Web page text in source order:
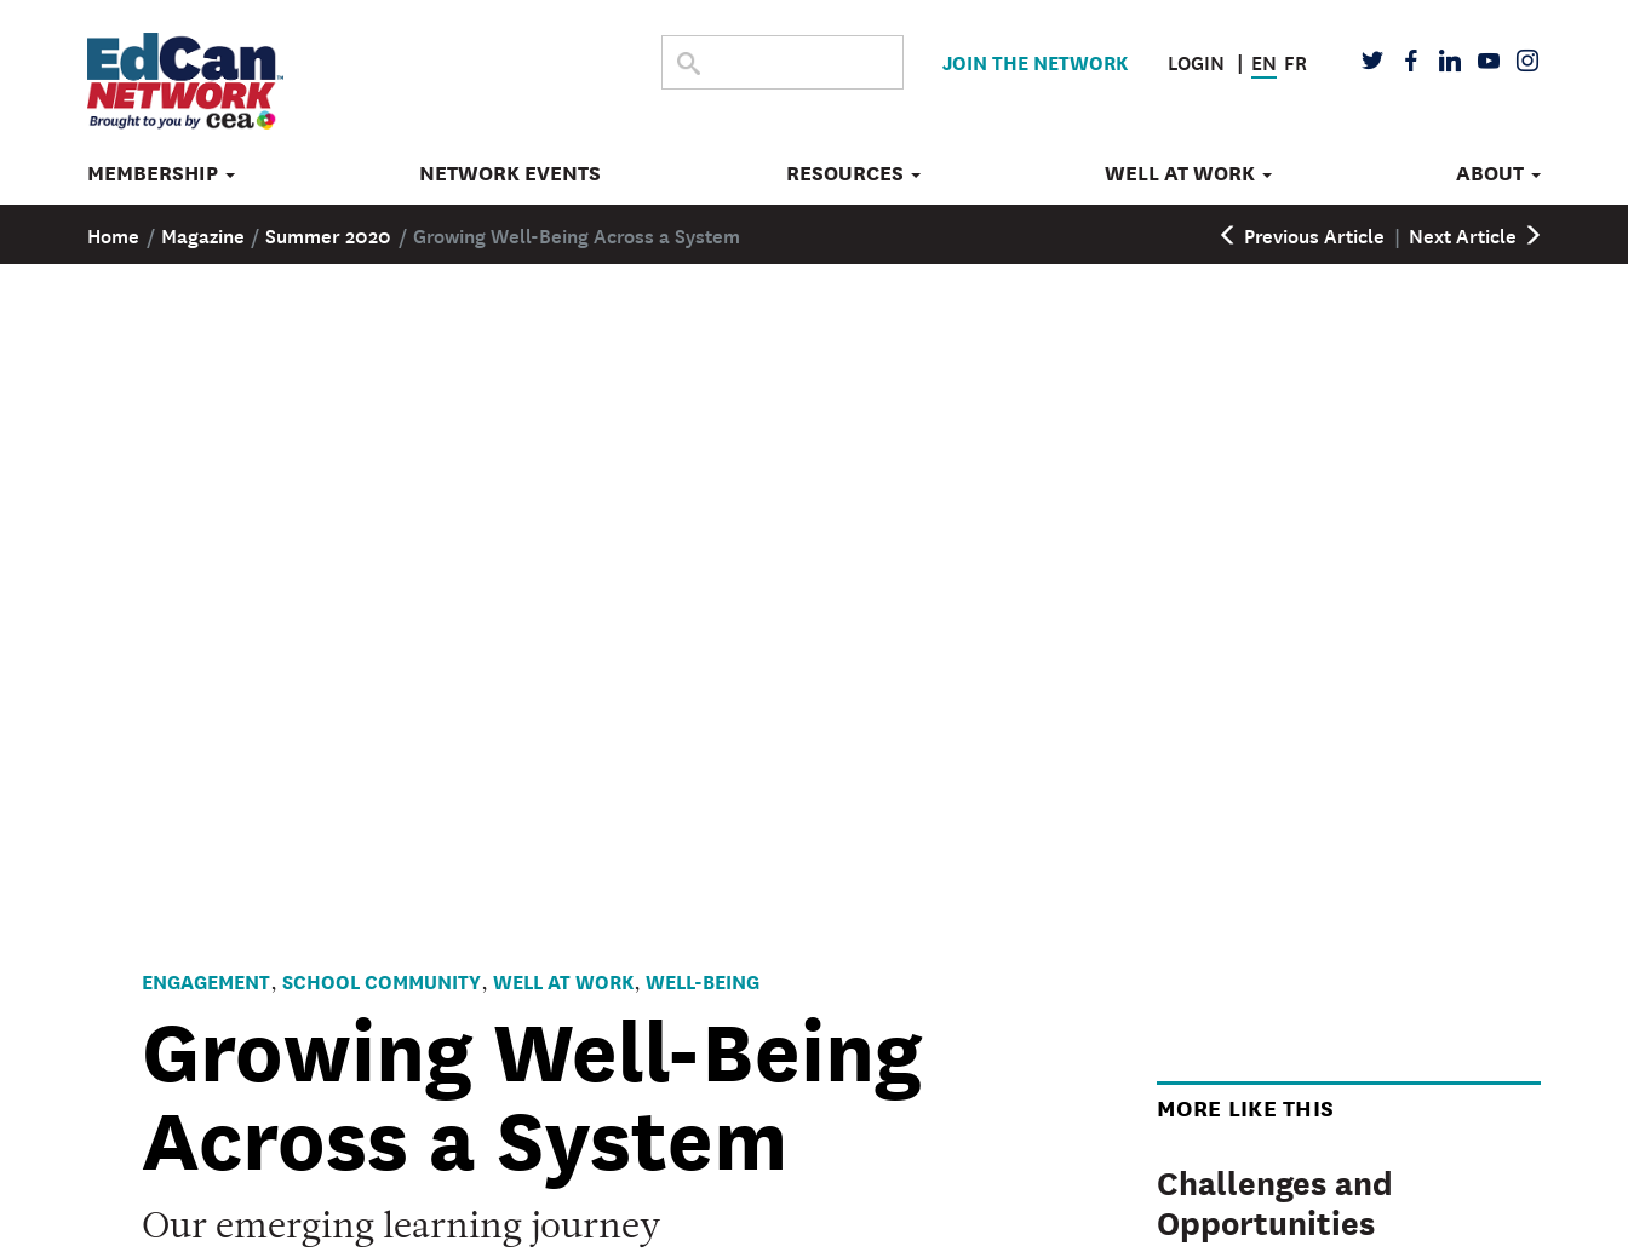
THE
Submit
search
JOIN THE NETWORK LOGIN EN FR TWITTERFACEBOOK
LINKEDIN
YOUTUBEINSTAGRAM
MEMBERSHIP NETWORK EVENTS RESOURCES WELL AT WORK ABOUT
Home / Magazine / Summer 2020 / Growing Well-Being Across a System Previous Article | Next Article
ENGAGEMENT, SCHOOL COMMUNITY, WELL AT WORK, WELL-BEING
Growing Well-Being
Across a System
Our emerging learning journey
MORE LIKE THIS
Challenges and
Opportunities